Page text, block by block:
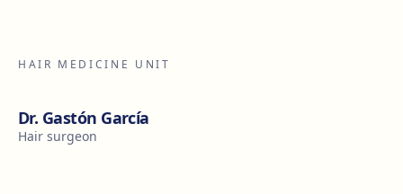
HAIR MEDICINE UNIT
Dr. Gastón García
Hair surgeon